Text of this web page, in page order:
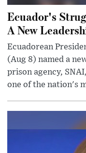
Ecuador's
A New
Ecuadorean
(Aug 8) named a
prison agency,
one of the nation's